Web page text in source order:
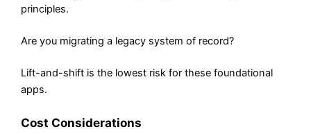
principles.
Are you migrating a legacy system of record?
Lift-and-shift is the lowest risk for these foundational
apps.
Cost Considerations